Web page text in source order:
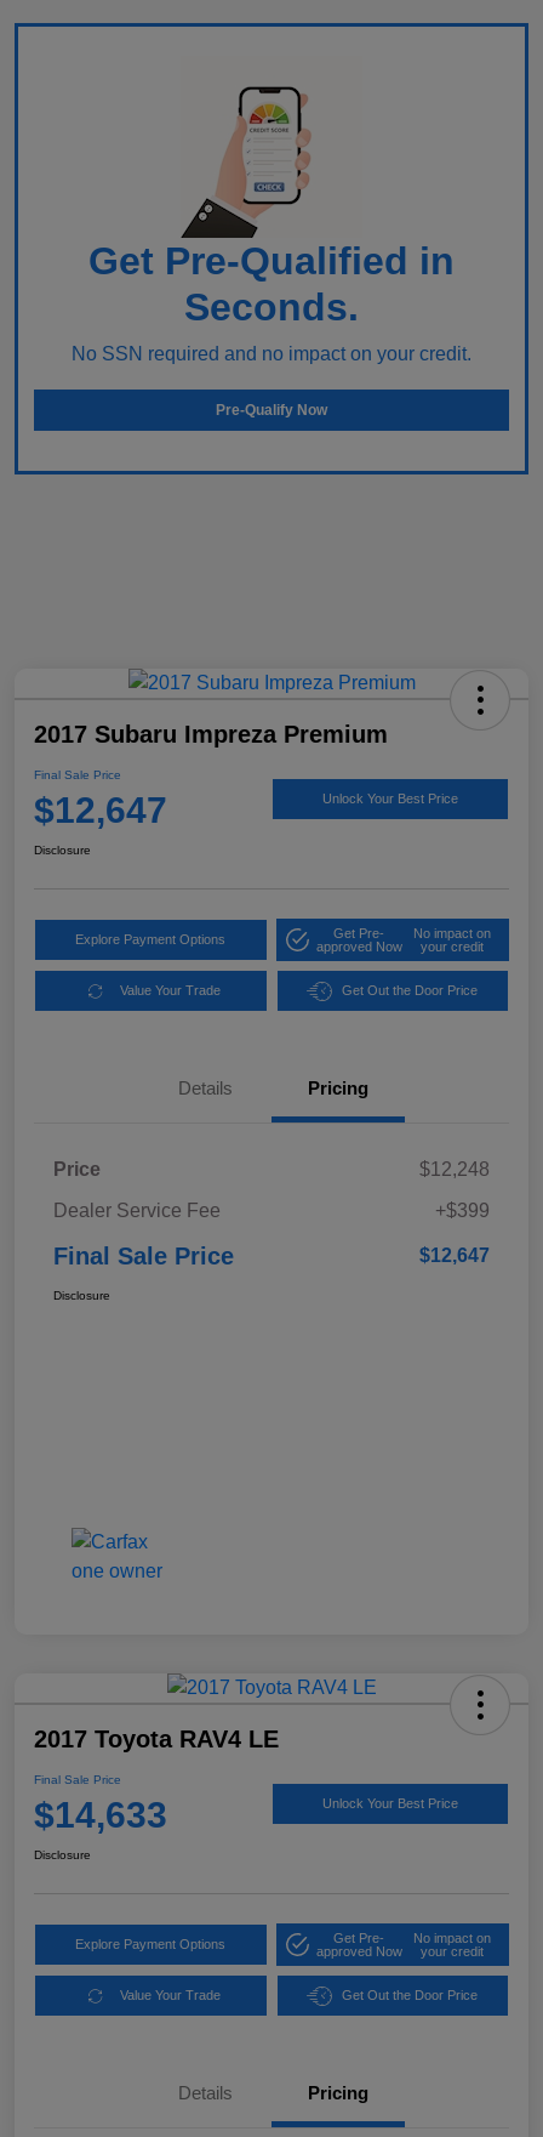
Get Pre-Qualified in
Seconds.
No SSN required and no impact on your credit.
Pre-Qualify Now
2017 Subaru Impreza Premium
Final Sale Price
$12,647 Unlock Your Best Price
Disclosure
Explore Payment Options
Get Pre-
approved Now
No impact on
your credit
Value Your Trade Get Out the Door Price
Details Pricing
Price
$12,248
Dealer Service Fee
+$399
Final Sale Price $12,647
Disclosure
2017 Toyota RAV4 LE
Final Sale Price
$14,633 Unlock Your Best Price
Disclosure
Explore Payment Options
Get Pre-
approved Now
No impact on
your credit
Value Your Trade Get Out the Door Price
Details Pricing